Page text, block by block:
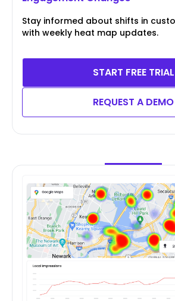
Stay informed about shifts in
with weekly heat map updates.
START FREE TRIAL
REQUEST A DEMO